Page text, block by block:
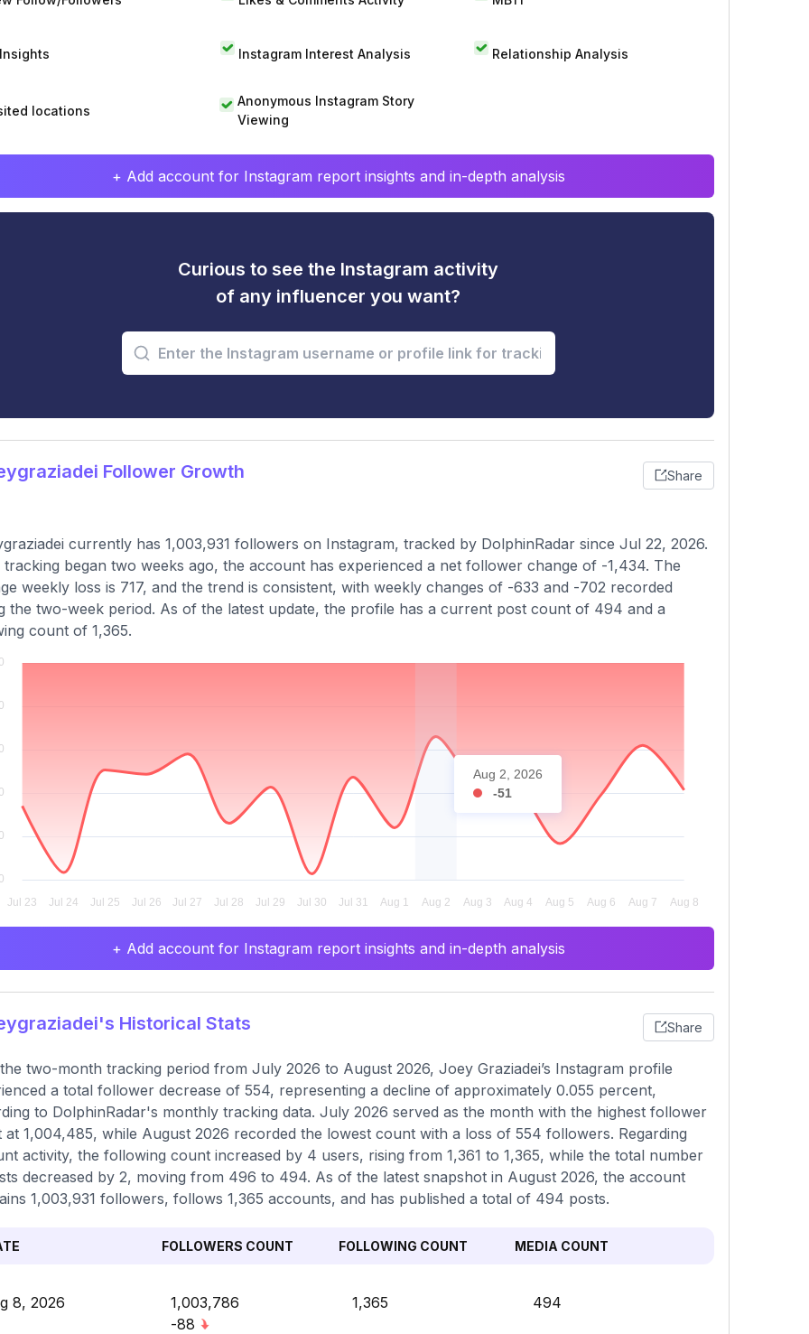
Instagram Interest Analysis Relationship Analysis
locations
Anonymous Instagram Story
Viewing
+ Add account for Instagram report insights and in-depth analysis
Curious to see the Instagram activity
of any influencer you want?
Follower Growth Share
currently has 1,003,931 followers on Instagram, tracked by DolphinRadar since Jul 22, 2026.
tracking began two weeks ago, the account has experienced a net follower change of -1,434. The
weekly loss is 717, and the trend is consistent, with weekly changes of -633 and -702 recorded
the two-week period. As of the latest update, the profile has a current post count of 494 and a
count of 1,365.
Aug 2, 2026
-51
+ Add account for Instagram report insights and in-depth analysis
Historical Stats Share
two-month tracking period from July 2026 to August 2026, Joey Graziadei’s Instagram profile
a total follower decrease of 554, representing a decline of approximately 0.055 percent,
to DolphinRadar's monthly tracking data. July 2026 served as the month with the highest follower
at 1,004,485, while August 2026 recorded the lowest count with a loss of 554 followers. Regarding
activity, the following count increased by 4 users, rising from 1,361 to 1,365, while the total number
decreased by 2, moving from 496 to 494. As of the latest snapshot in August 2026, the account
1,003,931 followers, follows 1,365 accounts, and has published a total of 494 posts.
FOLLOWERS COUNT FOLLOWING COUNT MEDIA COUNT
8, 2026
1,003,786
-88
1,365 494